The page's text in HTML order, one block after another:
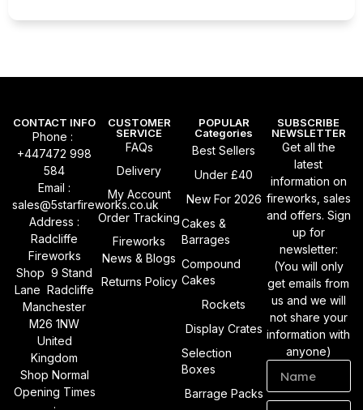
CONTACT INFO
Phone :
+447472 998
584
Email :
sales@5starfireworks.co.uk
Address :
Radcliffe
Fireworks
Shop 9 Stand
Lane Radcliffe
Manchester
M26 1NW
United
Kingdom
Shop Normal
Opening Times
CUSTOMER
SERVICE
FAQs
Delivery
My Account
Order Tracking
Fireworks
News & Blogs
Returns Policy
POPULAR
Categories
Best Sellers
Under £40
New For 2026
Cakes &
Barrages
Compound
Cakes
Rockets
Display Crates
Selection
Boxes
Barrage Packs
SUBSCRIBE
NEWSLETTER
Get all the
latest
information on
fireworks, sales
and offers. Sign
up for
newsletter:
(You will only
get emails from
us and we will
not share your
information with
anyone)